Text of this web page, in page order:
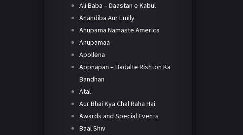
Ali Baba – Daastan e Kabul
Anandiba Aur Emily
Anupama Namaste America
Anupamaa
Apollena
Appnapan – Badalte Rishton Ka
Bandhan
Atal
Aur Bhai Kya Chal Raha Hai
Awards and Special Events
Baal Shiv